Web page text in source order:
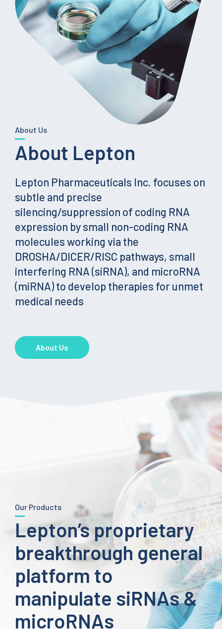
About Us
About Lepton
Lepton Pharmaceuticals Inc. focuses on
subtle and precise
silencing/suppression of coding RNA
expression by small non-coding RNA
molecules working via the
DROSHA/DICER/RISC pathways, small
interfering RNA (siRNA), and microRNA
(miRNA) to develop therapies for unmet
medical needs
About Us
Our Products
Lepton’s proprietary
breakthrough general
platform to
manipulate siRNAs &
microRNAs